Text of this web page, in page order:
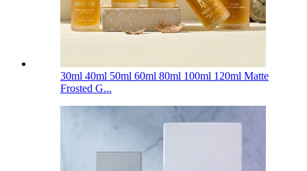
30ml 40ml 50ml 60ml 80ml 100ml 120ml Matte
Frosted G...